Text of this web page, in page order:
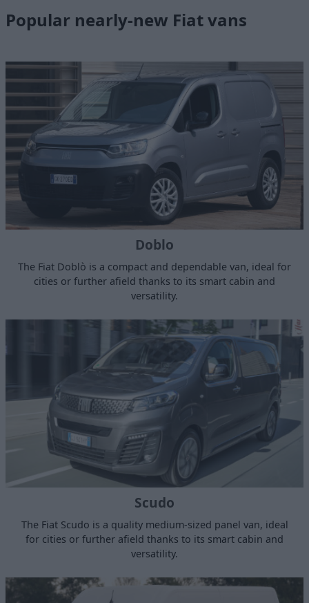
Popular nearly-new Fiat vans
Doblo
The Fiat Doblò is a compact and dependable van, ideal for
cities or further afield thanks to its smart cabin and
versatility.
Scudo
The Fiat Scudo is a quality medium-sized panel van, ideal
for cities or further afield thanks to its smart cabin and
versatility.